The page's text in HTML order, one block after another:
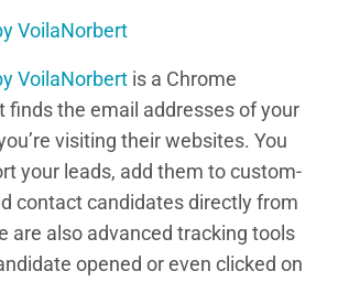
VoilaNorbert
VoilaNorbert is a Chrome
finds the email addresses of your
visiting their websites. You
your leads, add them to custom-
contact candidates directly from
are also advanced tracking tools
opened or even clicked on